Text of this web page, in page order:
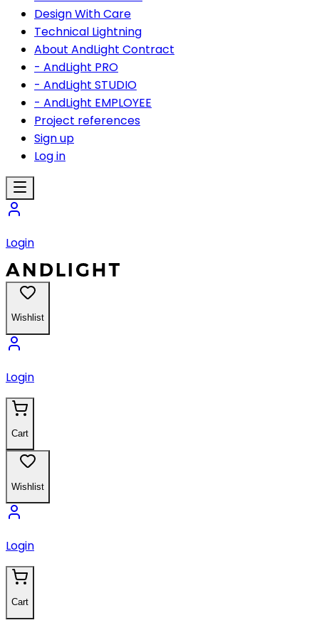
Design With Care
Technical Lightning
About AndLight Contract
- AndLight PRO
- AndLight STUDIO
- AndLight EMPLOYEE
Project references
Sign up
Log in
Login
Wishlist
Login
Cart
Wishlist
Login
Cart